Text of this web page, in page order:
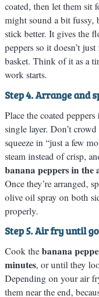
coated, then let them sit
might sound a bit fussy,
stick better. It gives the
peppers so it doesn’t
basket. Think of it as a
work starts.
Step 4. Arrange and
Place the coated
single layer. Don’t
squeeze in “just a few
steam instead of crisp,
banana peppers in the
Once they’re arranged,
olive oil spray on both
properly.
Step 5. Air fry until
Cook the banana
minutes, or until they
Depending on your air
them near the end,